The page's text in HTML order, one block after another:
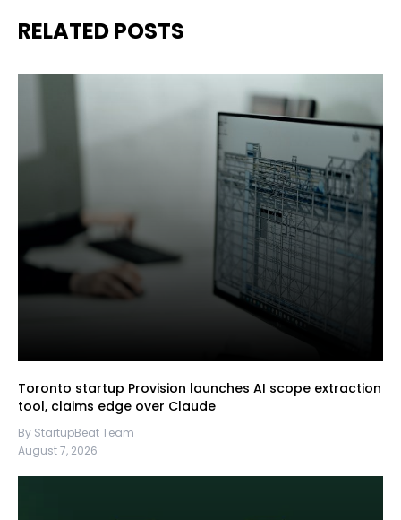
RELATED POSTS
Toronto startup Provision launches AI scope extraction
tool, claims edge over Claude
By StartupBeat Team
August 7, 2026